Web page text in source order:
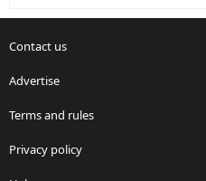
Contact us
Advertise
Terms and rules
Privacy policy